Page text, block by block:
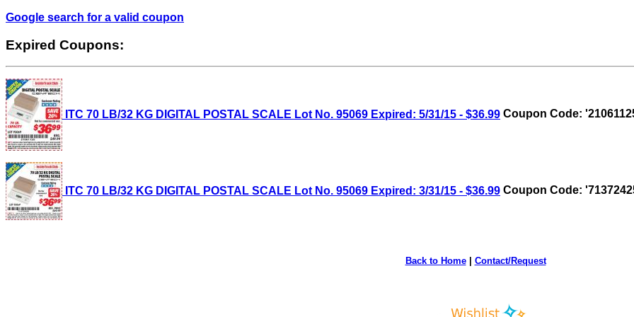
Google search for a valid coupon
Expired Coupons:
ITC 70 LB/32 KG DIGITAL POSTAL SCALE Lot No. 95069 Expired: 5/31/15 - $36.99 Coupon Code:
ITC 70 LB/32 KG DIGITAL POSTAL SCALE Lot No. 95069 Expired: 3/31/15 - $36.99 Coupon Code:
Back to Home| Contact/Request